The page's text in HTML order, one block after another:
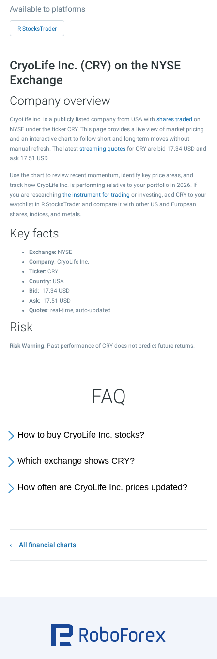
Available to platforms
R StocksTrader
CryoLife Inc. (CRY) on the NYSE
Exchange
Company overview
CryoLife Inc. is a publicly listed company from USA with shares traded on
NYSE under the ticker CRY. This page provides a live view of market pricing
and an interactive chart to follow short and long-term moves without
manual refresh. The latest streaming quotes for CRY are bid 17.34 USD and
ask 17.51 USD.
Use the chart to review recent momentum, identify key price areas, and
track how CryoLife Inc. is performing relative to your portfolio in 2026. If
you are researching the instrument for trading or investing, add CRY to your
watchlist in R StocksTrader and compare it with other US and European
shares, indices, and metals.
Key facts
Exchange: NYSE
Company: CryoLife Inc.
Ticker: CRY
Country: USA
Bid : 17.34 USD
Ask: 17.51 USD
Quotes: real-time, auto-updated
Risk
Risk Warning: Past performance of CRY does not predict future returns.
FAQ
How to buy CryoLife Inc. stocks?
Which exchange shows CRY?
How often are CryoLife Inc. prices updated?
All financial charts